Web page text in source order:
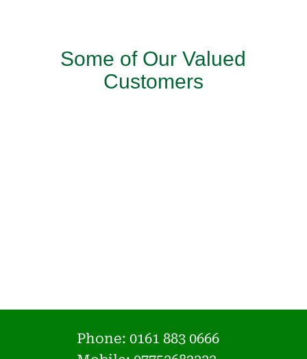
Some of Our Valued
Customers
Phone: 0161 883 0666